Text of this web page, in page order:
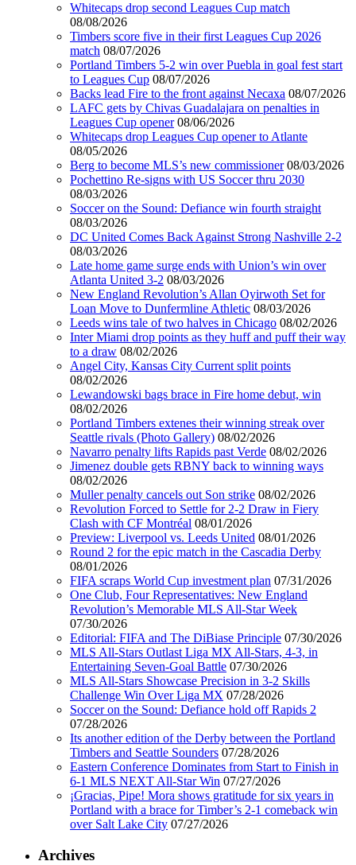
Whitecaps drop second Leagues Cup match
08/08/2026
Timbers score five in their first Leagues Cup 2026
match 08/07/2026
Portland Timbers 5-2 win over Puebla in goal fest start
to Leagues Cup 08/07/2026
Backs lead Fire to the front against Necaxa 08/07/2026
LAFC gets by Chivas Guadalajara on penalties in
Leagues Cup opener 08/06/2026
Whitecaps drop Leagues Cup opener to Atlante
08/05/2026
Berg to become MLS’s new commissioner 08/03/2026
Pochettino Re-signs with US Soccer thru 2030
08/03/2026
Soccer on the Sound: Defiance win fourth straight
08/03/2026
DC United Comes Back Against Strong Nashville 2-2
08/03/2026
Late home game surge ends with Union’s win over
Atlanta United 3-2 08/03/2026
New England Revolution’s Allan Oyirwoth Set for
Loan Move to Dunfermline Athletic 08/03/2026
Leeds wins tale of two halves in Chicago 08/02/2026
Inter Miami drop points as they huff and puff their way
to a draw 08/02/2026
Angel City, Kansas City Current split points
08/02/2026
Lewandowski bags brace in Fire home debut, win
08/02/2026
Portland Timbers extenes their winning streak over
Seattle rivals (Photo Gallery) 08/02/2026
Navarro penalty lifts Rapids past Verde 08/02/2026
Jimenez double gets RBNY back to winning ways
08/02/2026
Muller penalty cancels out Son strike 08/02/2026
Revolution Forced to Settle for 2-2 Draw in Fiery
Clash with CF Montréal 08/01/2026
Preview: Liverpool vs. Leeds United 08/01/2026
Round 2 for the epic match in the Cascadia Derby
08/01/2026
FIFA scraps World Cup investment plan 07/31/2026
One Club, Four Representatives: New England
Revolution’s Memorable MLS All-Star Week
07/30/2026
Editorial: FIFA and The DiBiase Principle 07/30/2026
MLS All-Stars Outlast Liga MX All-Stars, 4-3, in
Entertaining Seven-Goal Battle 07/30/2026
MLS All-Stars Showcase Precision in 3-2 Skills
Challenge Win Over Liga MX 07/28/2026
Soccer on the Sound: Defiance hold off Rapids 2
07/28/2026
Its another edition of the Derby between the Portland
Timbers and Seattle Sounders 07/28/2026
Eastern Conference Dominates from Start to Finish in
6-1 MLS NEXT All-Star Win 07/27/2026
¡Gracias, Pipe! Mora shows gratitude for six years in
Portland with a brace for Timber’s 2-1 comeback win
over Salt Lake City 07/27/2026
Archives